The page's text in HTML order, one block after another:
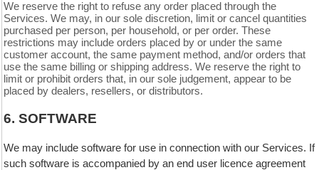
We reserve the right to refuse any order placed through the
Services. We may, in our sole discretion, limit or cancel quantities
purchased per person, per household, or per order. These
restrictions may include orders placed by or under the same
customer account, the same payment method, and/or orders that
use the same billing or shipping address. We reserve the right to
limit or prohibit orders that, in our sole judgement, appear to be
placed by dealers, resellers, or distributors.
6. SOFTWARE
We may include software for use in connection with our Services. If
such software is accompanied by an end user licence agreement